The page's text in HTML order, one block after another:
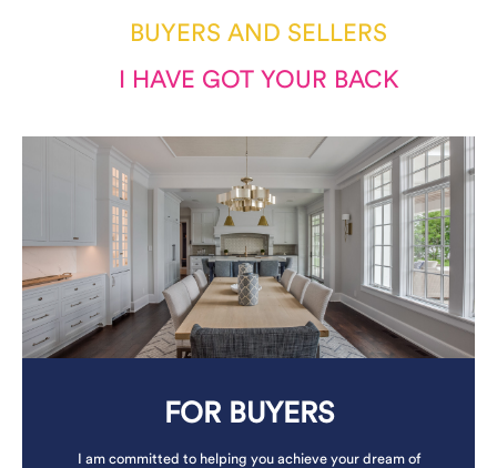
BUYERS AND SELLERS
I HAVE GOT YOUR BACK
FOR BUYERS
I am committed to helping you achieve your dream of